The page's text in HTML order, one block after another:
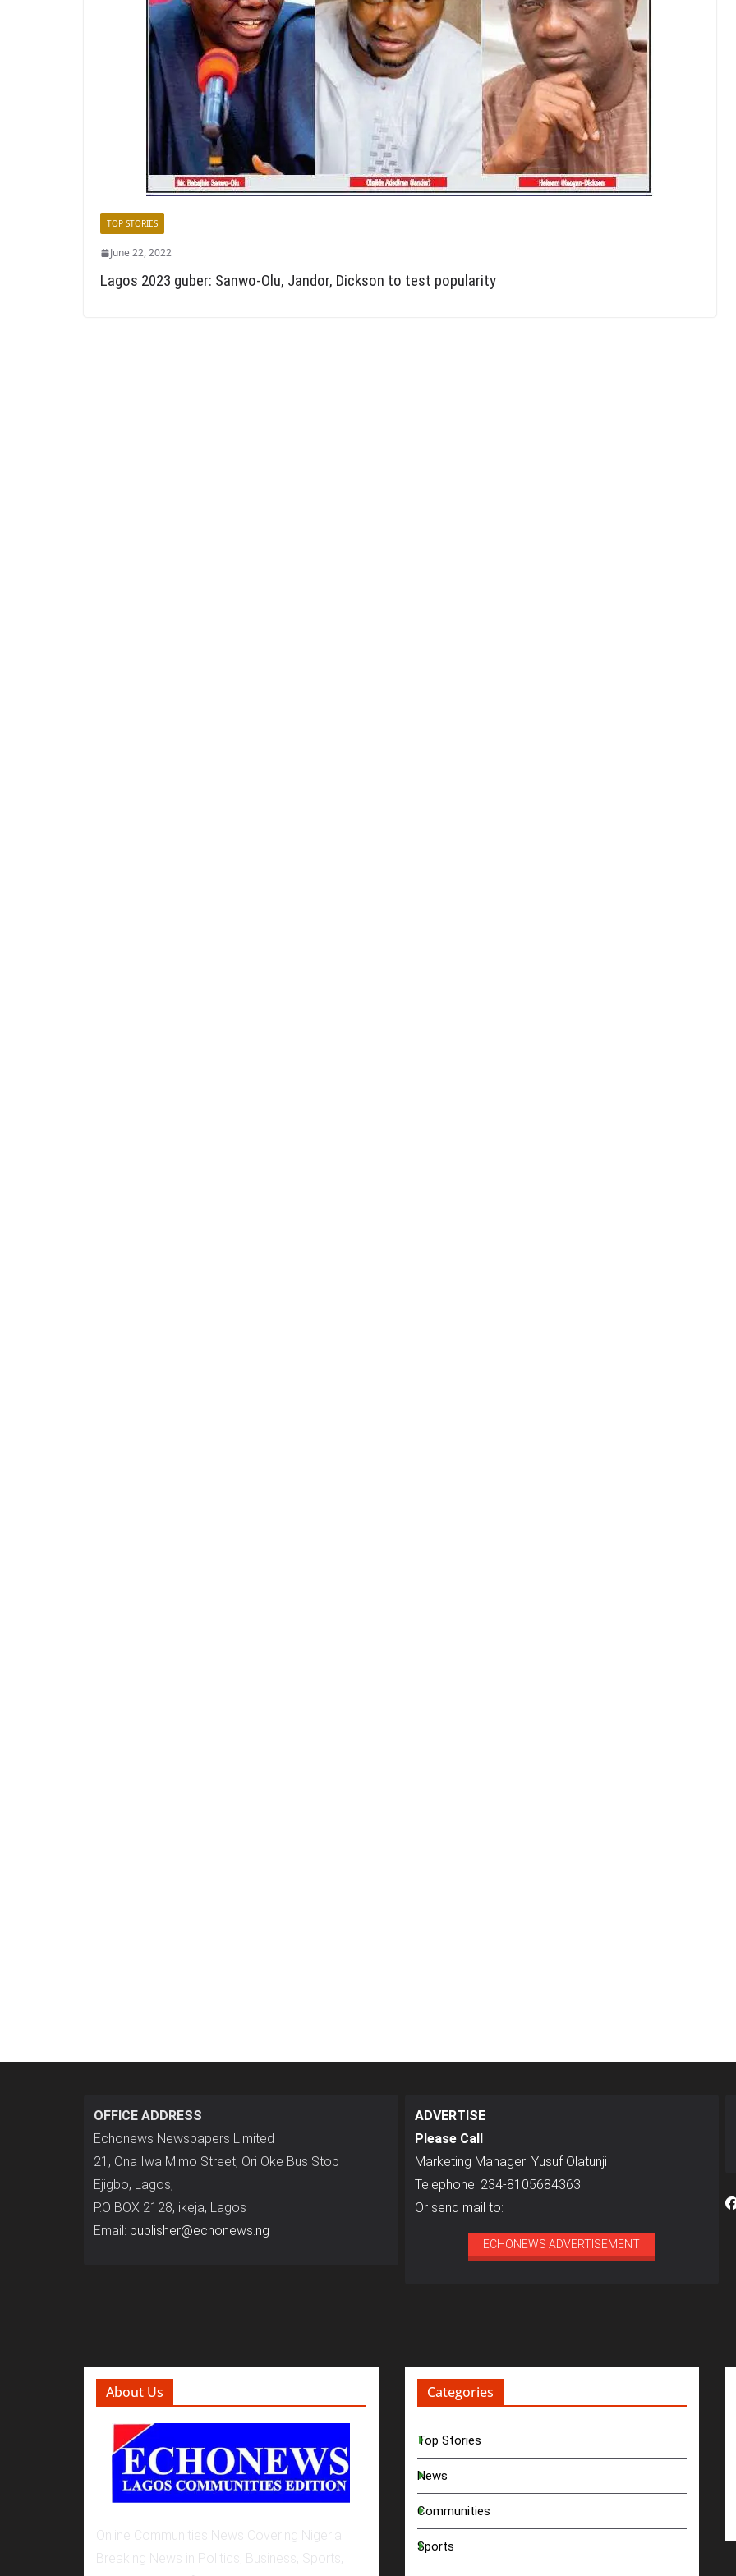
TOP STORIES
June 22, 2022
Lagos 2023 guber: Sanwo-Olu, Jandor, Dickson to test popularity
OFFICE ADDRESS
Echonews Newspapers Limited
21, Ona Iwa Mimo Street, Ori Oke Bus Stop
Ejigbo, Lagos,
P.O BOX 2128, ikeja, Lagos
Email: publisher@echonews.ng
ADVERTISE
Please Call
Marketing Manager: Yusuf Olatunji
Telephone: 234-8105684363
Or send mail to:
ECHONEWS ADVERTISEMENT
About Us
Online Communities News Covering Nigeria
Breaking News in Politics, Business, Sports,
Categories
Top Stories
News
Communities
Sports